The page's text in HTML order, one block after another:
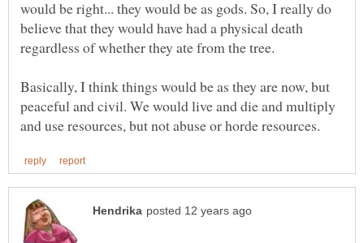
would be right... they would be as gods. So, I really do
believe that they would have had a physical death
Basically, I think things would be as they are now, but
peaceful and civil. We would live and die and multiply